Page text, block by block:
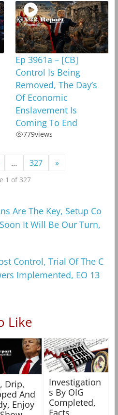
Ep 3961a – [CB]
Control Is Being
Removed, The Day’s
Of Economic
Enslavement Is
Coming To End
779views
… 327 »
1 of 327
Are The Key, Setup Co
It Will Be Our Turn,
Control, Trial Of The C
Implemented, EO 13
Like
Drip,
And
Enjoy
Investigation
s By OIG
Completed,
Facts